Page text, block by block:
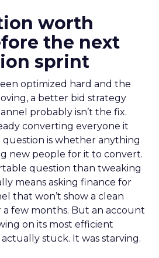
worth
the next
sprint
optimized hard and the
a better bid strategy
probably isn’t the fix.
converting everyone it
question is whether anything
new people for it to convert.
question than tweaking
means asking finance for
that won’t show a clean
a few months. But an account
on its most efficient
stuck. It was starving.